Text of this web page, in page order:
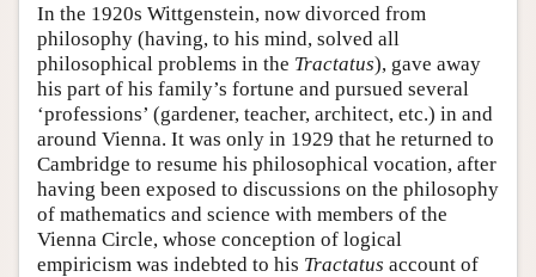
In the 1920s Wittgenstein, now divorced from
philosophy (having, to his mind, solved all
philosophical problems in the Tractatus), gave away
his part of his family’s fortune and pursued several
‘professions’ (gardener, teacher, architect, etc.) in and
around Vienna. It was only in 1929 that he returned to
Cambridge to resume his philosophical vocation, after
having been exposed to discussions on the philosophy
of mathematics and science with members of the
Vienna Circle, whose conception of logical
empiricism was indebted to his Tractatus account of